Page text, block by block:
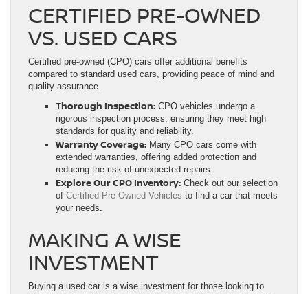
CERTIFIED PRE-OWNED
VS. USED CARS
Certified pre-owned (CPO) cars offer additional benefits
compared to standard used cars, providing peace of mind and
quality assurance.
Thorough Inspection: CPO vehicles undergo a
rigorous inspection process, ensuring they meet high
standards for quality and reliability.
Warranty Coverage: Many CPO cars come with
extended warranties, offering added protection and
reducing the risk of unexpected repairs.
Explore Our CPO Inventory: Check out our selection
of Certified Pre-Owned Vehicles to find a car that meets
your needs.
MAKING A WISE
INVESTMENT
Buying a used car is a wise investment for those looking to